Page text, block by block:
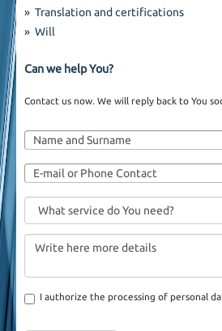
» Translation and certifications
» Will
Can we help You?
Contact us now. We will reply back to You
I authorize the processing of personal